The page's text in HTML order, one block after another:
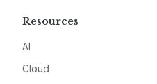
Resources
AI
Cloud